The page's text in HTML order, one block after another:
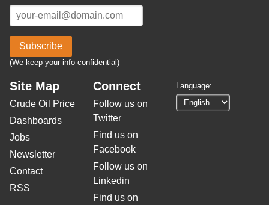
Subscribe
(We keep your info confidential)
Site Map
Crude Oil Price
Dashboards
Jobs
Newsletter
Contact
RSS
Connect
Follow us on
Twitter
Find us on
Facebook
Follow us on
Linkedin
Find us on
Language: